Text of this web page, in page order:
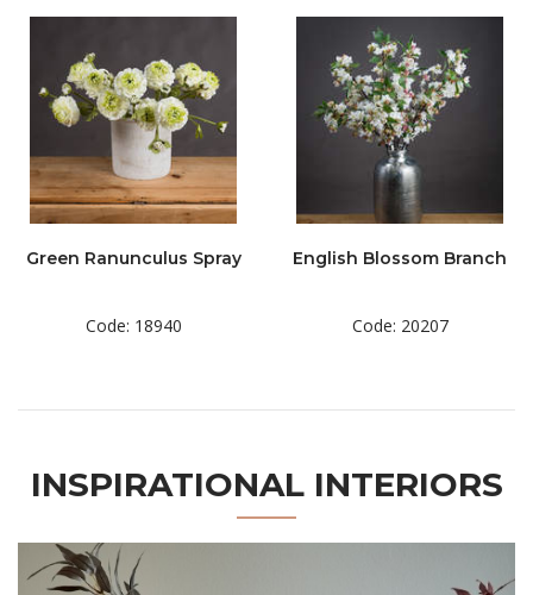
Green Ranunculus Spray
Code: 18940
English Blossom Branch
Code: 20207
INSPIRATIONAL INTERIORS